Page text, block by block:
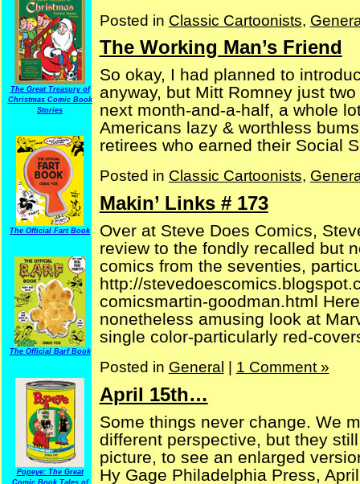
The Great Treasury of
Christmas Comic Book
Stories
The Official Fart Book
The Official Barf Book
Popeye: The Great
Comic Book Tales of
Posted in Classic Cartoonists,
The Working Man’s Friend
So okay, I had planned to
anyway, but Mitt Romney just
next month-and-a-half, a whole
Americans lazy & worthless
retirees who earned their Social
Posted in Classic Cartoonists,
Makin’ Links # 173
Over at Steve Does Comics,
review to the fondly recalled but
comics from the seventies,
http://
comicsmartin-goodman.html
nonetheless amusing look at
single color-particularly red-
Posted in General 1 Comment »
April 15th…
Some things never change. We
different perspective, but they
picture, to see an enlarged
Hy Gage Philadelphia Press,